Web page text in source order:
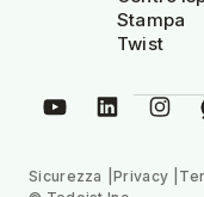
Stampa
Twist
Sicurezza Privacy